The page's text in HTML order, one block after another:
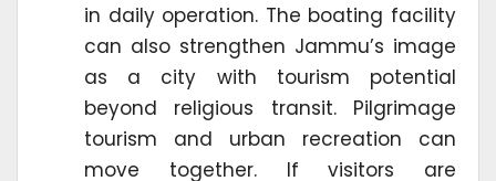
in daily operation. The boating facility
can also strengthen Jammu’s image
as a city with tourism potential
beyond religious transit. Pilgrimage
tourism and urban recreation can
move together. If visitors are